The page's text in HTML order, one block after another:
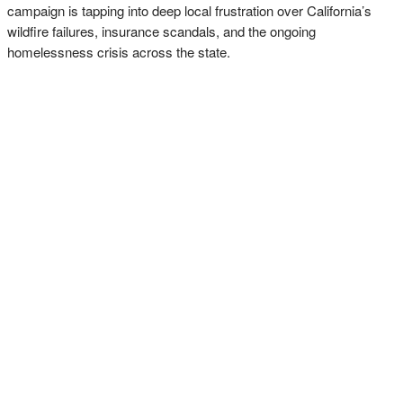
campaign is tapping into deep local frustration over California’s
wildfire failures, insurance scandals, and the ongoing
homelessness crisis across the state.